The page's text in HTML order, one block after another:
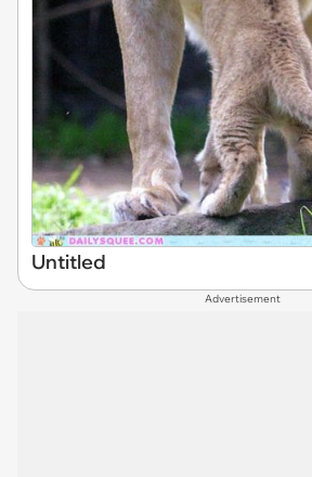
Untitled
Advertisement